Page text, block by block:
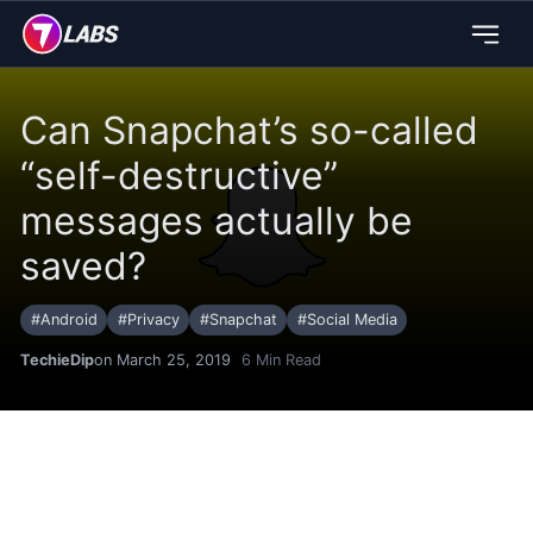
Can Snapchat’s so-called
“self-destructive”
messages actually be
saved?
#Android #Privacy #Snapchat #Social Media
TechieDipon March 25, 2019 6 Min Read